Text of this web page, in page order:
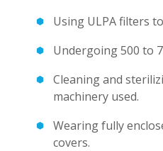
Using ULPA filters
Undergoing 500 to
Cleaning and
machinery used.
Wearing fully
covers.